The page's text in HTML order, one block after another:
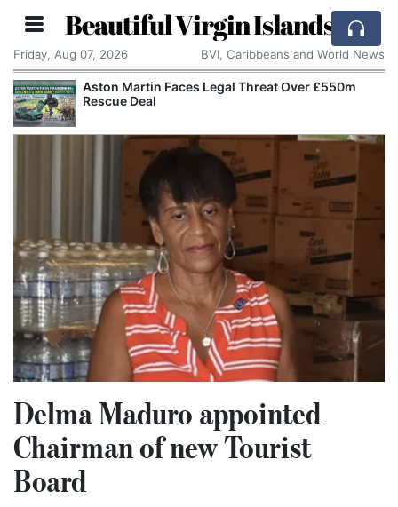
Beautiful Virgin Islands
Friday, Aug 07, 2026 BVI, Caribbeans and World News
Aston Martin Faces Legal Threat Over £550m
Rescue Deal
Delma Maduro appointed
Chairman of new Tourist
Board